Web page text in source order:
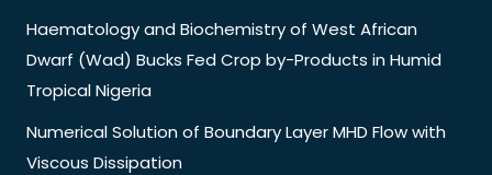
Haematology and Biochemistry of West African
Dwarf (Wad) Bucks Fed Crop by-Products in Humid
Tropical Nigeria
Numerical Solution of Boundary Layer MHD Flow with
Viscous Dissipation